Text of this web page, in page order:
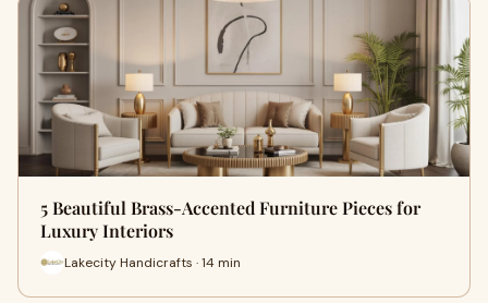
5 Beautiful Brass-Accented Furniture Pieces for
Luxury Interiors
Lakecity Handicrafts · 14 min